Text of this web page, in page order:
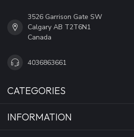
3526 Garrison Gate SW
Calgary AB T2T6N1
Canada
4036863661
CATEGORIES
INFORMATION